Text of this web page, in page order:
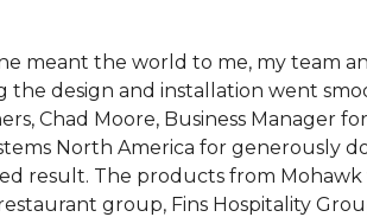
meant the world to me, my team
design and installation went
Chad Moore, Business Manager
North America for generously
result. The products from
group, Fins Hospitality